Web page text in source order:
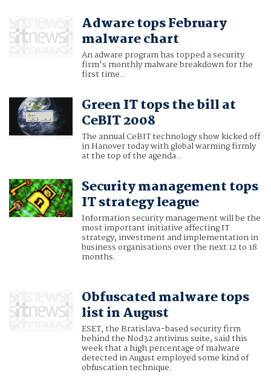
Adware tops February
malware chart
An adware program has topped a security
firm's monthly malware breakdown for the
first time..
Green IT tops the bill at
CeBIT 2008
The annual CeBIT technology show kicked off
in Hanover today with global warming firmly
at the top of the agenda..
Security management tops
IT strategy league
Information security management will be the
most important initiative affecting IT
strategy, investment and implementation in
business organisations over the next 12 to 18
months.
Obfuscated malware tops
list in August
ESET, the Bratislava-based security firm
behind the Nod32 antivirus suite, said this
week that a high percentage of malware
detected in August employed some kind of
obfuscation technique.